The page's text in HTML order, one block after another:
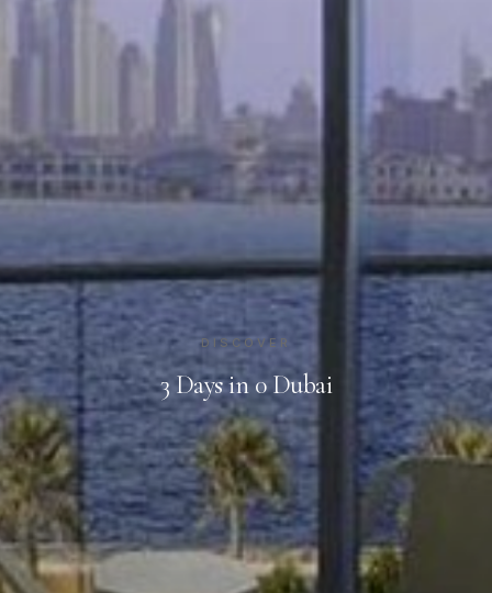
DISCOVER
3 Days in 0 Dubai